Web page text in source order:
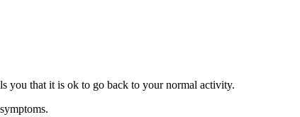
you that it is ok to go back to your normal activity.